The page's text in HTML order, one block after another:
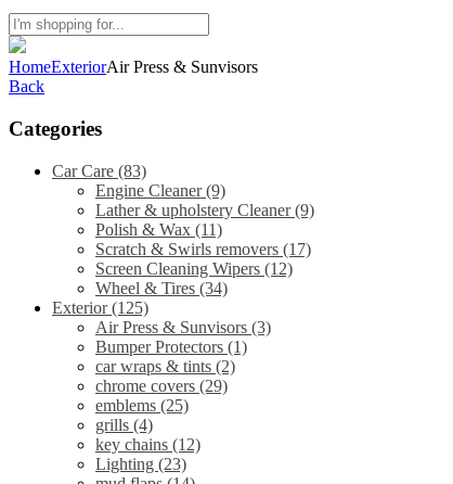
HomeExteriorAir Press & Sunvisors
Back
Categories
Car Care (83)
Engine Cleaner(9)
Lather & upholstery Cleaner(9)
Polish & Wax (11)
Scratch & Swirls removers (17)
Screen Cleaning Wipers (12)
Wheel & Tires (34)
Exterior(125)
Air Press & Sunvisors (3)
Bumper Protectors (1)
car wraps & tints (2)
chrome covers (29)
emblems (25)
grills (4)
key chains (12)
Lighting (23)